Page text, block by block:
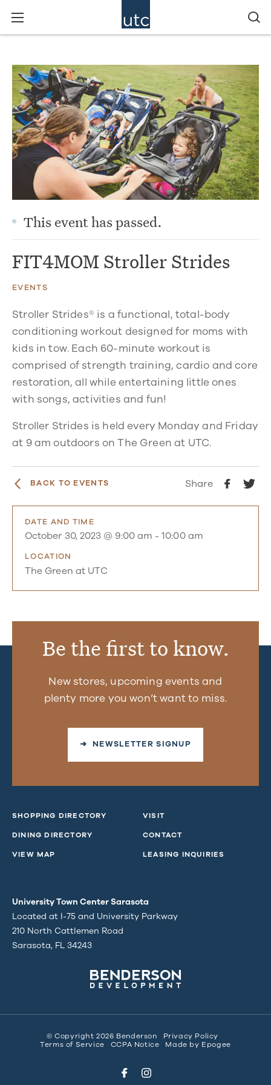
This event has passed.
FIT4MOM Stroller Strides
EVENTS
Stroller Strides® is a functional, total-body
conditioning workout designed for moms with
kids in tow. Each 60-minute workout is
comprised of strength training, cardio and core
restoration, all while entertaining little ones
with songs, activities and fun!
Stroller Strides is held every Monday and Friday
at 9 am outdoors on The Green at UTC.
BACK TO EVENTS Share
DATE AND TIME
October 30, 2023 @ 9:00 am -10:00 am
LOCATION
The Green at UTC
Be the first to know.
New stores, upcoming events and
plenty more you won’t want to miss.
➜ NEWSLETTER SIGNUP
SHOPPING DIRECTORY
DINING DIRECTORY
VIEW MAP
VISIT
CONTACT
LEASING INQUIRIES
University Town Center Sarasota
Located at I-75 and University Parkway
210 North Cattlemen Road
Sarasota, FL 34243
© Copyright 2026 Benderson
Privacy Policy
Terms of Service
CCPA Notice Made by Epogee